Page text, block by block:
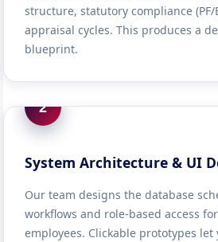
structure, statutory compliance (PF/
appraisal cycles. This produces a
blueprint.
2
System Architecture & UI
Our team designs the database
workflows and role-based access
employees. Clickable prototypes let